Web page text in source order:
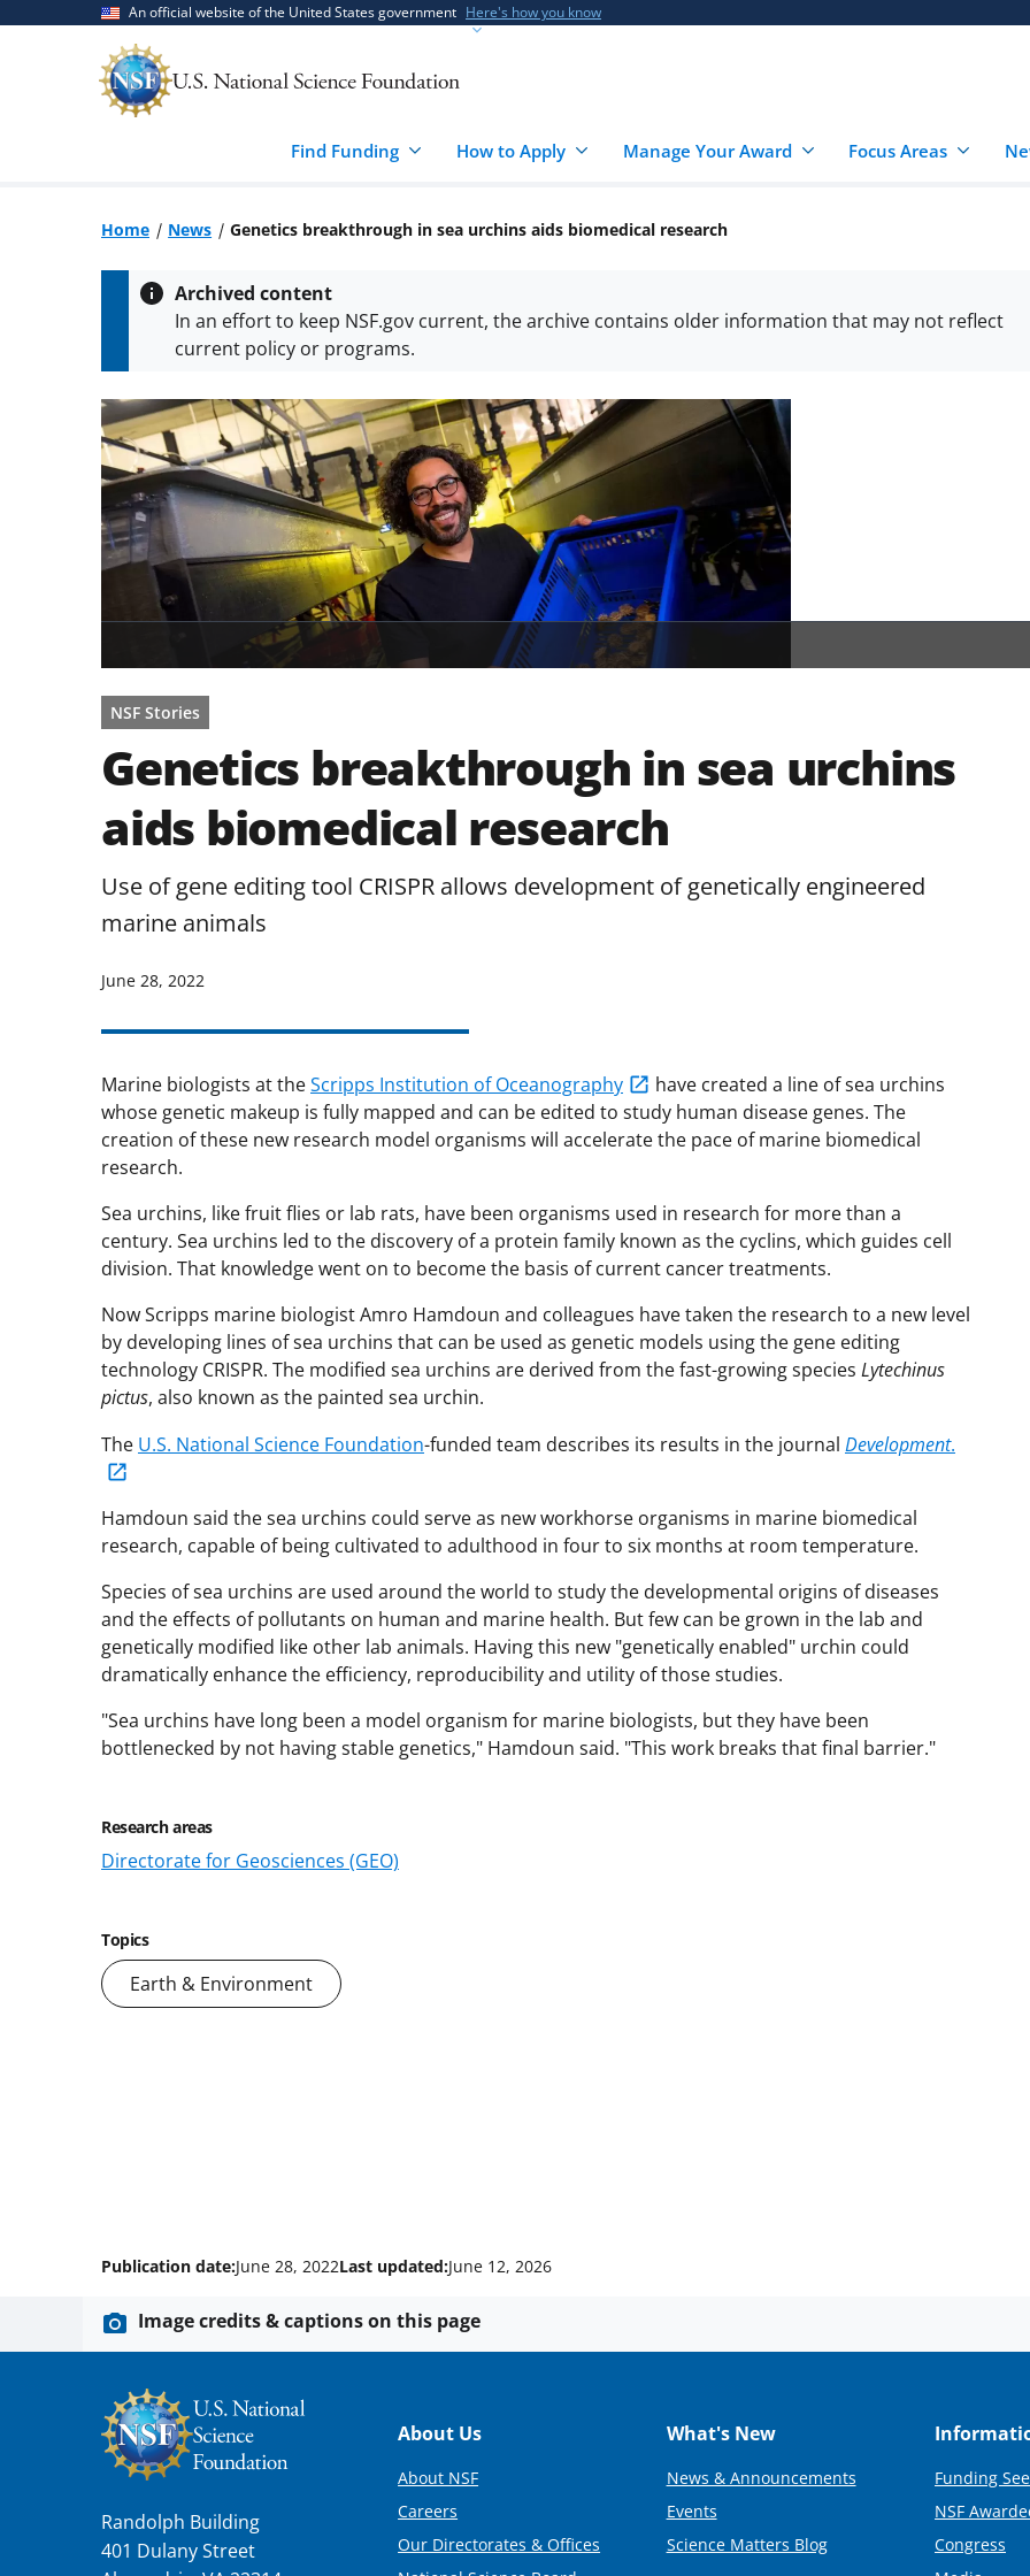
An official website of the United States government Here's how you know
Find Funding How to Apply Manage Your Award Focus Areas
Home News Genetics breakthrough in sea urchins aids biomedical research
Archived content
In an effort to keep NSF.gov current, the archive contains older information that may not reflect
current policy or programs.
NSF Stories
Genetics breakthrough in sea urchins
aids biomedical research
Use of gene editing tool CRISPR allows development of genetically engineered
marine animals
June 28, 2022
Marine biologists at theScripps Institution of Oceanography
have created a line of sea urchins
whose genetic makeup is fully mapped and can be edited to study human disease genes. The
creation of these new research model organisms will accelerate the pace of marine biomedical
research.
Sea urchins, like fruit flies or lab rats, have been organisms used in research for more than a
century. Sea urchins led to the discovery of a protein family known as the cyclins, which guides cell
division. That knowledge went on to become the basis of current cancer treatments.
Now Scripps marine biologist Amro Hamdoun and colleagues have taken the research to a new level
by developing lines of sea urchins that can be used as genetic models using the gene editing
technology CRISPR. The modified sea urchins are derived from the fast-growing species Lytechinus
pictus, also known as the painted sea urchin.
The U.S. National Science Foundation-funded team describes its results in the journal Development.
Hamdoun said the sea urchins could serve as new workhorse organisms in marine biomedical
research, capable of being cultivated to adulthood in four to six months at room temperature.
Species of sea urchins are used around the world to study the developmental origins of diseases
and the effects of pollutants on human and marine health. But few can be grown in the lab and
genetically modified like other lab animals. Having this new "genetically enabled" urchin could
dramatically enhance the efficiency, reproducibility and utility of those studies.
"Sea urchins have long been a model organism for marine biologists, but they have been
bottlenecked by not having stable genetics," Hamdoun said. "This work breaks that final barrier."
Research areas
Directorate for Geosciences (GEO)
Topics
Earth & Environment
Publication date:June 28, 2022Last updated:June 12, 2026
Image credits & captions on this page
Randolph Building
401 Dulany Street
Footer
About Us
About NSF
Careers
Our Directorates & Offices
What's New
News & Announcements
Events
Science Matters Blog
Funding
NSF
Congress